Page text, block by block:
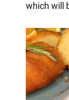
which will